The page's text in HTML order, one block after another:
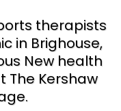
therapists
in Brighouse,
New health
The Kershaw